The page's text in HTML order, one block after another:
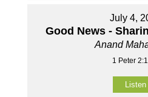
July 4,
Good News -
Anand
1 Peter
Listen